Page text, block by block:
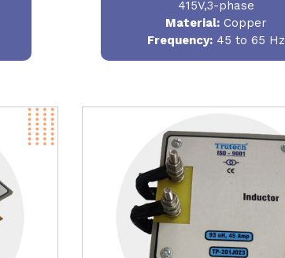
415V,3-phase
Material:Copper
Frequency:45 to 65 Hz